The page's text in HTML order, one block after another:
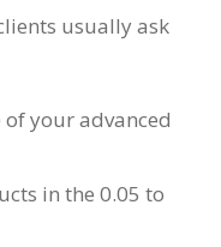
usually ask
your advanced
in the 0.05 to